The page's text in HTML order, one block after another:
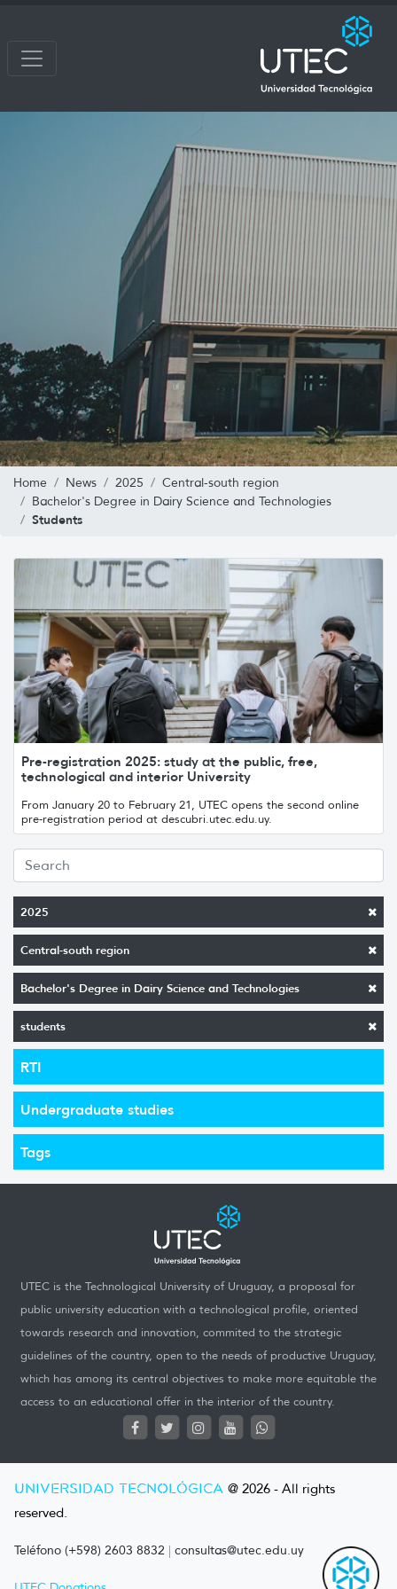
Home News 2025
Central-south region
Bachelor's Degree in Dairy Science and Technologies
Students
2025
Central-south region
Bachelor's Degree in Dairy Science and Technologies
students
RTI
Undergraduate studies
Tags
Pre-registration 2025: study at the public, free,
technological and interior University
From January 20 to February 21, UTEC opens the second online
pre-registration period at descubri.utec.edu.uy.
UTEC is the Technological University of Uruguay, a proposal for
public university education with a technological profile, oriented
towards research and innovation, commited to the strategic
guidelines of the country, open to the needs of productive Uruguay,
which has among its central objectives to make more equitable the
access to an educational offer in the interior of the country.
UNIVERSIDAD TECNOLÓGICA @ 2026 - All rights
reserved.
Teléfono (+598) 2603 8832 | consultas@utec.edu.uy